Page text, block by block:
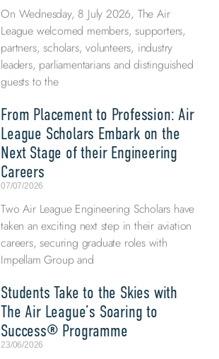
On Wednesday, 8 July 2026, The Air
League welcomed members, supporters,
partners, scholars, volunteers, industry
leaders, parliamentarians and distinguished
guests to the
From Placement to Profession: Air
League Scholars Embark on the
Next Stage of their Engineering
Careers
07/07/2026
Two Air League Engineering Scholars have
taken an exciting next step in their aviation
careers, securing graduate roles with
Impellam Group and
Students Take to the Skies with
The Air League’s Soaring to
Success® Programme
23/06/2026